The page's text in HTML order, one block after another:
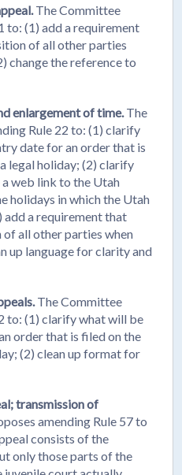
The Committee
to: (1) add a requirement
of all other parties
change the reference to
enlargement of time. The
Rule 22 to: (1) clarify
date for an order that is
legal holiday; (2) clarify
a web link to the Utah
holidays in which the Utah
add a requirement that
all other parties when
up language for clarity and
The Committee
to: (1) clarify what will be
order that is filed on the
(2) clean up format for
transmission of
amending Rule 57 to
consists of the
only those parts of the